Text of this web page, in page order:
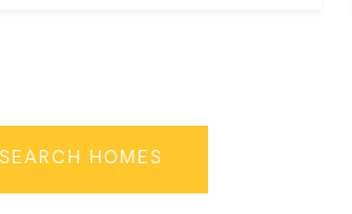
SEARCH HOMES